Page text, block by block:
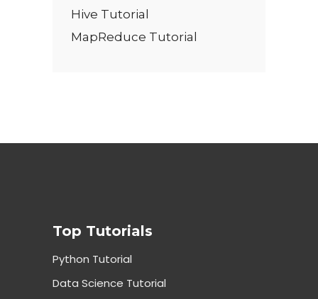
Hive Tutorial
MapReduce Tutorial
Top Tutorials
Python Tutorial
Data Science Tutorial